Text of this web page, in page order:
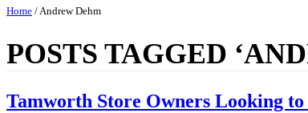
Home / Andrew Dehm
POSTS TAGGED
Tamworth Store Owners Looking to